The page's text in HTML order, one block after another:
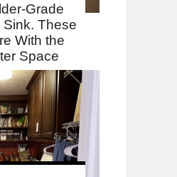
Grade
These
With the
Space